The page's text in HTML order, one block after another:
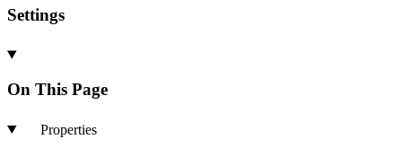
Settings
On This Page
Properties